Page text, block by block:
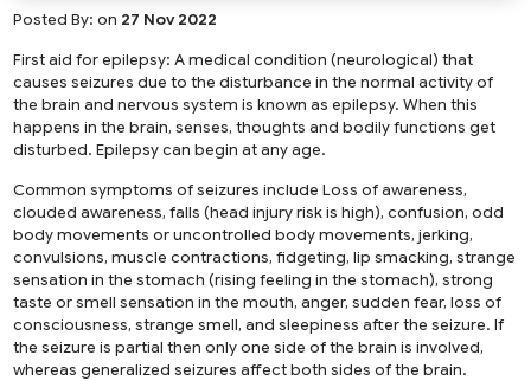
Posted By:on 27 Nov 2022
First aid for epilepsy: A medical condition (neurological) that
causes seizures due to the disturbance in the normal activity of
the brain and nervous system is known as epilepsy. When this
happens in the brain, senses, thoughts and bodily functions get
disturbed. Epilepsy can begin at any age.
Common symptoms of seizures include Loss of awareness,
clouded awareness, falls (head injury risk is high), confusion, odd
body movements or uncontrolled body movements, jerking,
convulsions, muscle contractions, fidgeting, lip smacking, strange
sensation in the stomach (rising feeling in the stomach), strong
taste or smell sensation in the mouth, anger, sudden fear, loss of
consciousness, strange smell, and sleepiness after the seizure. If
the seizure is partial then only one side of the brain is involved,
whereas generalized seizures affect both sides of the brain.